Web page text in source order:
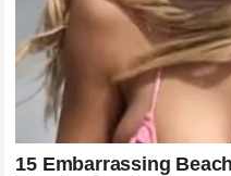
LeBron Jameson the
its players is profound.
athlete agency, career
of the athlete-family
his career not just for
championships, but for